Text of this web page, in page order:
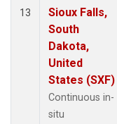
13
Sioux Falls,
South
Dakota,
United
States (SXF)
Continuous in-
situ